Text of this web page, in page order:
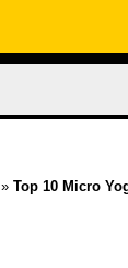
»Top 10 Micro